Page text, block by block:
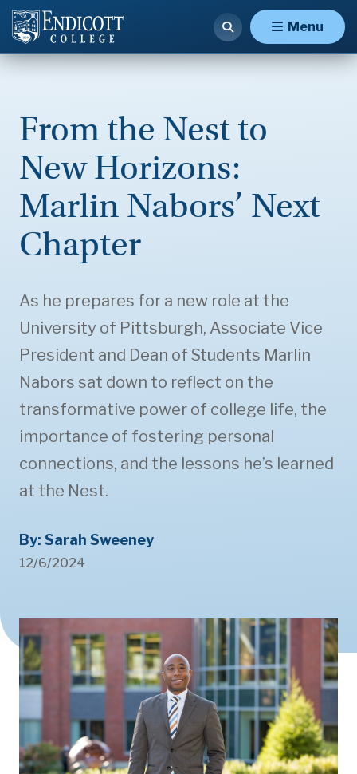
Menu
From the Nest to
New Horizons:
Marlin Nabors’ Next
Chapter
As he prepares for a new role at the
University of Pittsburgh, Associate Vice
President and Dean of Students Marlin
Nabors sat down to reflect on the
transformative power of college life, the
importance of fostering personal
connections, and the lessons he’s learned
at the Nest.
By: Sarah Sweeney
12/6/2024